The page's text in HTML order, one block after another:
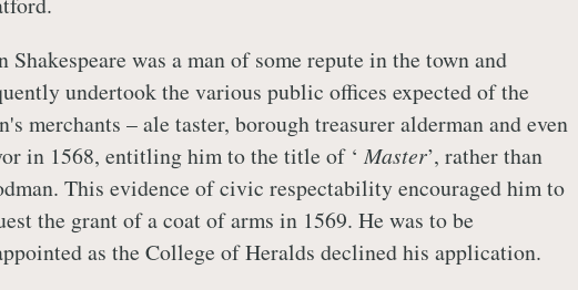
Shakespeare was a man of some repute in the town and
undertook the various public offices expected of the
merchants – ale taster, borough treasurer alderman and even
in 1568, entitling him to the title of ‘Master’, rather than
This evidence of civic respectability encouraged him to
the grant of a coat of arms in 1569. He was to be
as the College of Heralds declined his application.